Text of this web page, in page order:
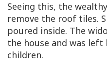
Seeing this, the
remove the roof tiles.
poured inside. The
the house and was
children.